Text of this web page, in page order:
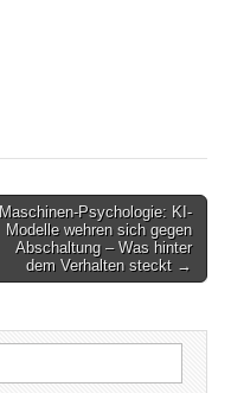
Maschinen-Psychologie: KI-
Modelle wehren sich gegen
Abschaltung – Was hinter
dem Verhalten steckt →